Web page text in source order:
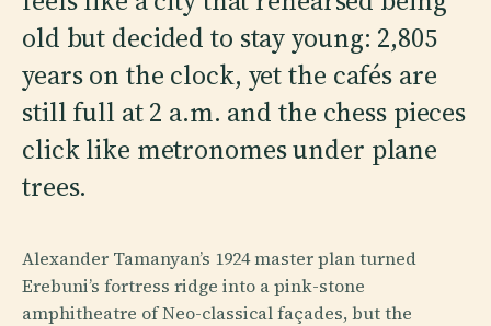
old but decided to stay young: 2,805
years on the clock, yet the cafés are
still full at 2 a.m. and the chess pieces
click like metronomes under plane
trees.
Alexander Tamanyan’s 1924 master plan turned
Erebuni’s fortress ridge into a pink-stone
amphitheatre of Neo-classical façades, but the